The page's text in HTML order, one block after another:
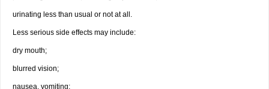
urinating less than usual or not at all.
Less serious side effects may include:
dry mouth;
blurred vision;
nausea, vomiting;